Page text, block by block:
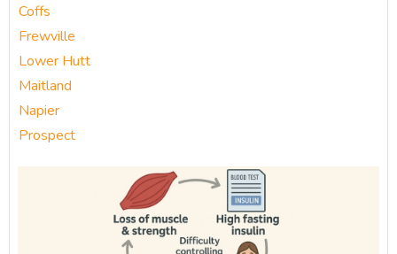
Coffs
Frewville
Lower Hutt
Maitland
Napier
Prospect